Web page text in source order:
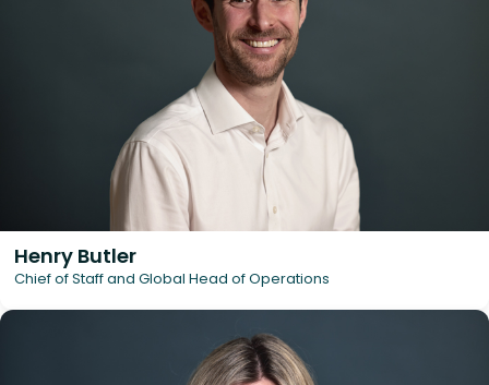
Henry Butler
Chief of Staff and Global Head of Operations